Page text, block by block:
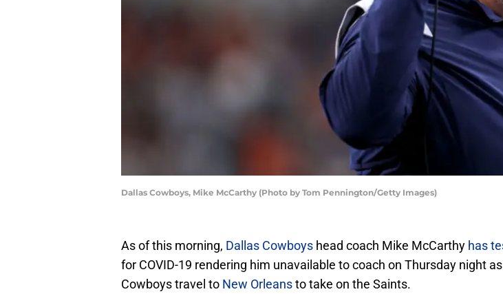
Dallas Cowboys, Mike McCarthy (Photo by Tom Pennington/Getty Images)
As of this morning, Dallas Cowboys head coach Mike McCarthy has
for COVID-19 rendering him unavailable to coach on Thursday night
Cowboys travel to New Orleansto take on the Saints.